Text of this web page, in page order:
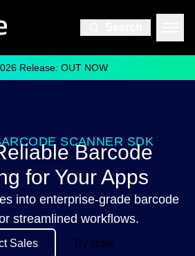
Release: OUT NOW
SCANNER SDK
Barcode
for Your Apps
into enterprise-grade barcode
streamlined workflows.
Sales Try Now